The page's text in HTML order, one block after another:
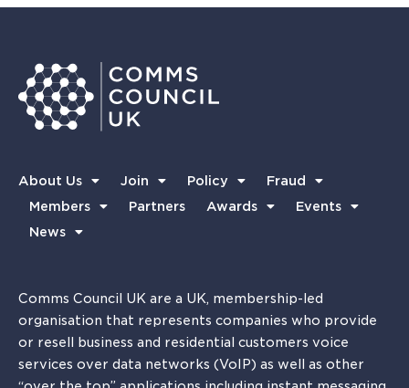
About Us Join Policy
Fraud
Members
Partners Awards
Events
News
Comms Council UK are a UK, membership-led
organisation that represents companies who provide
or resell business and residential customers voice
services over data networks (VoIP) as well as other